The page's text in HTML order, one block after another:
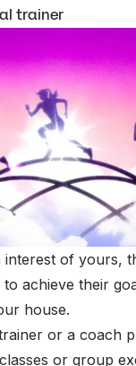
trainer
interest of yours,
achieve their
house.
or a coach
or group